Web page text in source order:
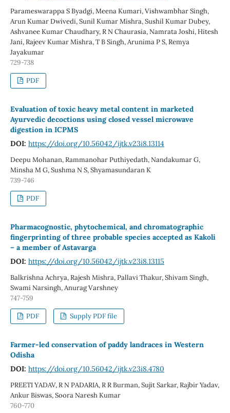
Parameswarappa S Byadgi, Meena Kumari, Vishwambhar Singh,
Arun Kumar Dwivedi, Sunil Kumar Mishra, Sushil Kumar Dubey,
Ashvanee Kumar Chaudhary, R N Chaurasia, Namrata Joshi, Hitesh
Jani, Rajeev Kumar Mishra, T B Singh, Arunima P S, Remya
Jayakumar
729-738
PDF
Evaluation of toxic heavy metal content in marketed
Ayurvedic decoctions using closed vessel microwave
digestion in ICPMS
DOI: https://doi.org/10.56042/ijtk.v23i8.13114
Deepu Mohanan, Rammanohar Puthiyedath, Nandakumar G,
Minsha M G, Sushma N S, Shyamasundaran K
739-746
PDF
Pharmacognostic, phytochemical, and chromatographic
fingerprinting of three probable species accepted as Kakoli
– a member of Astavarga
DOI: https://doi.org/10.56042/ijtk.v23i8.13115
Balkrishna Achrya, Rajesh Mishra, Pallavi Thakur, Shivam Singh,
Swami Narsingh, Anurag Varshney
747-759
PDF Supply PDF file
Farmer-led conservation of paddy landraces in Western
Odisha
DOI: https://doi.org/10.56042/ijtk.v23i8.4780
PREETI YADAV, R N PADARIA, R R Burman, Sujit Sarkar, Rajbir Yadav,
Ankur Biswas, Soora Naresh Kumar
760-770